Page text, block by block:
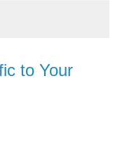
to Your